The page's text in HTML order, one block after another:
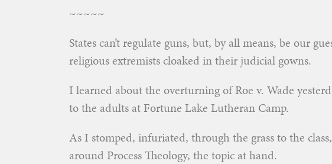
~~~~~
States can’t regulate guns, but, by all means, be our
religious extremists cloaked in their judicial gowns.
I learned about the overturning of Roe v. Wade
to the adults at Fortune Lake Lutheran Camp.
As I stomped, infuriated, through the grass to the
around Process Theology, the topic at hand.